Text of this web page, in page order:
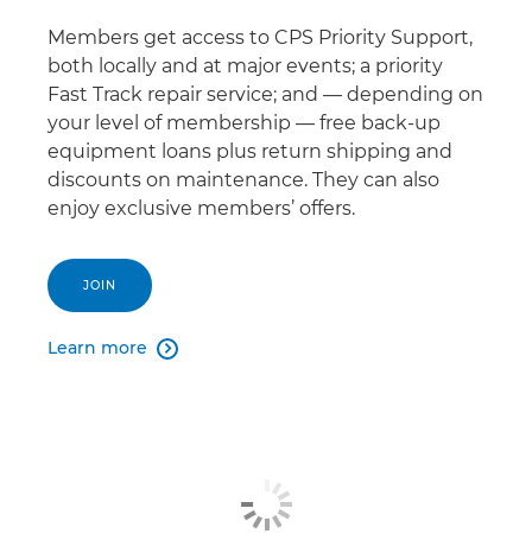
Members get access to CPS Priority Support,
both locally and at major events; a priority
Fast Track repair service; and — depending on
your level of membership — free back-up
equipment loans plus return shipping and
discounts on maintenance. They can also
enjoy exclusive members’ offers.
JOIN
Learn more 